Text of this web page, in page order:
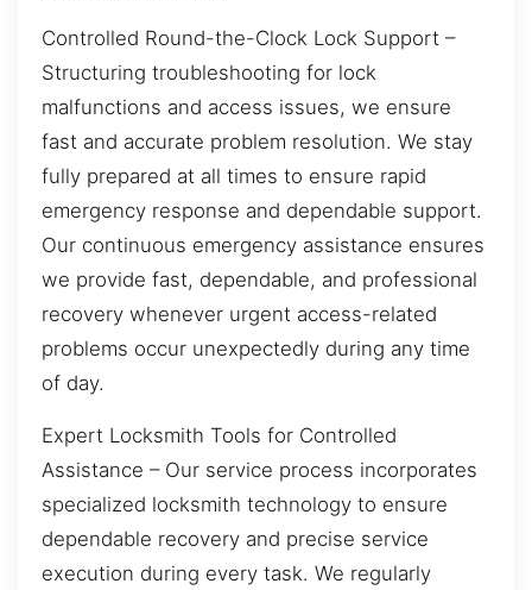
Controlled Round-the-Clock Lock Support –
Structuring troubleshooting for lock
malfunctions and access issues, we ensure
fast and accurate problem resolution. We stay
fully prepared at all times to ensure rapid
emergency response and dependable support.
Our continuous emergency assistance ensures
we provide fast, dependable, and professional
recovery whenever urgent access-related
problems occur unexpectedly during any time
of day.
Expert Locksmith Tools for Controlled
Assistance – Our service process incorporates
specialized locksmith technology to ensure
dependable recovery and precise service
execution during every task. We regularly